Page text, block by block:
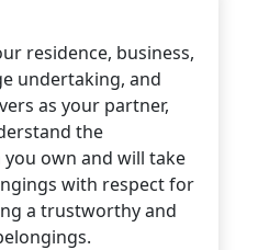
residence, business,
undertaking, and
as your partner,
the
own and will take
with respect for
a trustworthy and